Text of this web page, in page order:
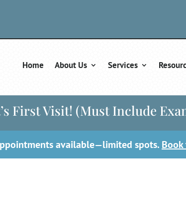
Home About Us Services
First Visit! (Must Include
available—limited spots.